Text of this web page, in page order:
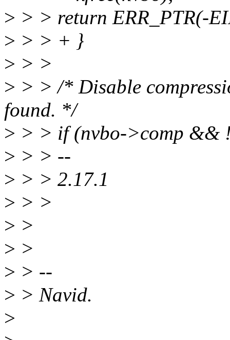
> > > return ERR_PTR(-
> > > + }
> > >
> > > /* Disable
found. */
> > > if (nvbo->comp &&
> > > --
> > > 2.17.1
> > >
> >
> >
> > --
> > Navid.
>